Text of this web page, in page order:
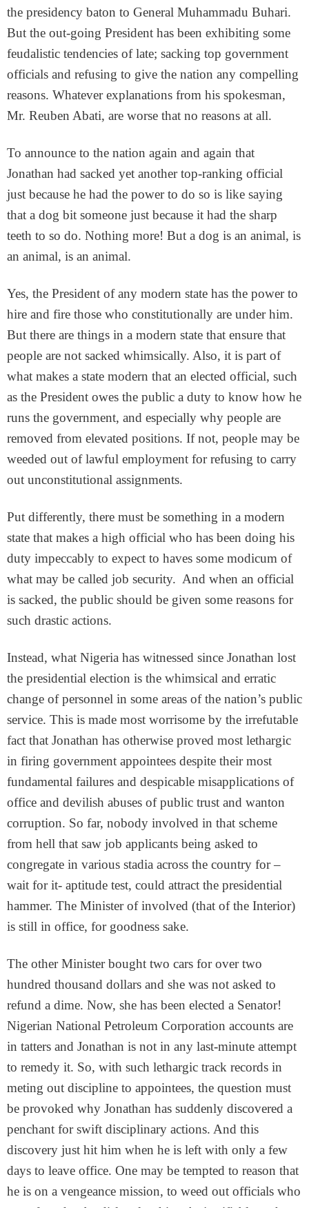
the presidency baton to General Muhammadu Buhari.
But the out-going President has been exhibiting some
feudalistic tendencies of late; sacking top government
officials and refusing to give the nation any compelling
reasons. Whatever explanations from his spokesman,
Mr. Reuben Abati, are worse that no reasons at all.
To announce to the nation again and again that
Jonathan had sacked yet another top-ranking official
just because he had the power to do so is like saying
that a dog bit someone just because it had the sharp
teeth to so do. Nothing more! But a dog is an animal, is
an animal, is an animal.
Yes, the President of any modern state has the power to
hire and fire those who constitutionally are under him.
But there are things in a modern state that ensure that
people are not sacked whimsically. Also, it is part of
what makes a state modern that an elected official, such
as the President owes the public a duty to know how he
runs the government, and especially why people are
removed from elevated positions. If not, people may be
weeded out of lawful employment for refusing to carry
out unconstitutional assignments.
Put differently, there must be something in a modern
state that makes a high official who has been doing his
duty impeccably to expect to haves some modicum of
what may be called job security. And when an official
is sacked, the public should be given some reasons for
such drastic actions.
Instead, what Nigeria has witnessed since Jonathan lost
the presidential election is the whimsical and erratic
change of personnel in some areas of the nation’s public
service. This is made most worrisome by the irrefutable
fact that Jonathan has otherwise proved most lethargic
in firing government appointees despite their most
fundamental failures and despicable misapplications of
office and devilish abuses of public trust and wanton
corruption. So far, nobody involved in that scheme
from hell that saw job applicants being asked to
congregate in various stadia across the country for –
wait for it- aptitude test, could attract the presidential
hammer. The Minister of involved (that of the Interior)
is still in office, for goodness sake.
The other Minister bought two cars for over two
hundred thousand dollars and she was not asked to
refund a dime. Now, she has been elected a Senator!
Nigerian National Petroleum Corporation accounts are
in tatters and Jonathan is not in any last-minute attempt
to remedy it. So, with such lethargic track records in
meting out discipline to appointees, the question must
be provoked why Jonathan has suddenly discovered a
penchant for swift disciplinary actions. And this
discovery just hit him when he is left with only a few
days to leave office. One may be tempted to reason that
he is on a vengeance mission, to weed out officials who